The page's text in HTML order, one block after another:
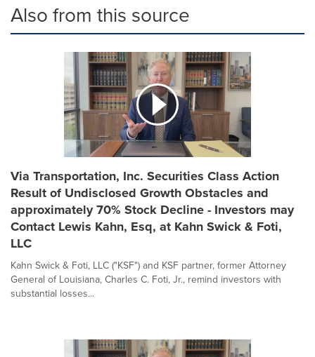
Also from this source
Via Transportation, Inc. Securities Class Action
Result of Undisclosed Growth Obstacles and
approximately 70% Stock Decline - Investors may
Contact Lewis Kahn, Esq, at Kahn Swick & Foti,
LLC
Kahn Swick & Foti, LLC ("KSF") and KSF partner, former Attorney
General of Louisiana, Charles C. Foti, Jr., remind investors with
substantial losses...